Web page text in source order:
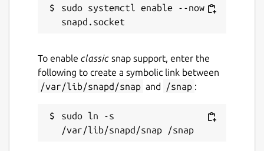
sudo systemctl enable --now
To enable classic snap support, enter the
following to create a symbolic link between
/var/lib/snapd/snap and /snap :
sudo ln -s